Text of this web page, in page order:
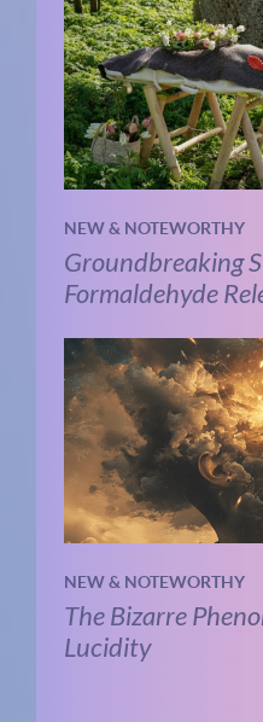
NEW & NOTEWORTHY
Groundbreaking
Formaldehyde
NEW & NOTEWORTHY
The Bizarre
Lucidity